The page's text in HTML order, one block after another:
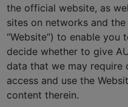
the official website, as
sites on networks and
“Website”) to enable
decide whether to give
data that we may require
access and use the
content therein.